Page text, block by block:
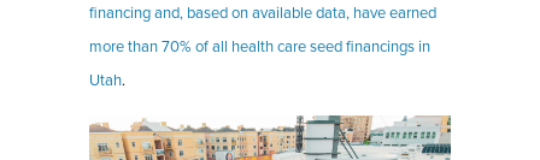
financing and, based on available data, have earned
more than 70% of all health care seed financings in
Utah.